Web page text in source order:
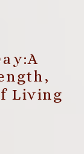
Living